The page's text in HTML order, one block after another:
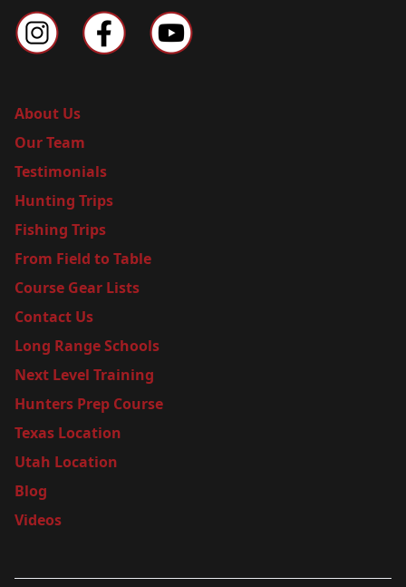
About Us
Our Team
Testimonials
Hunting Trips
Fishing Trips
From Field to Table
Course Gear Lists
Contact Us
Long Range Schools
Next Level Training
Hunters Prep Course
Texas Location
Utah Location
Blog
Videos